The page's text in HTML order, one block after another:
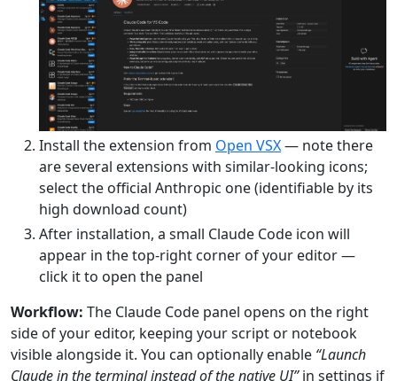
Install the extension from Open VSX— note there
are several extensions with similar-looking icons;
select the official Anthropic one (identifiable by its
high download count)
After installation, a small Claude Code icon will
appear in the top-right corner of your editor —
click it to open the panel
Workflow: The Claude Code panel opens on the right
side of your editor, keeping your script or notebook
visible alongside it. You can optionally enable “Launch
Claude in the terminal instead of the native UI”in settings if